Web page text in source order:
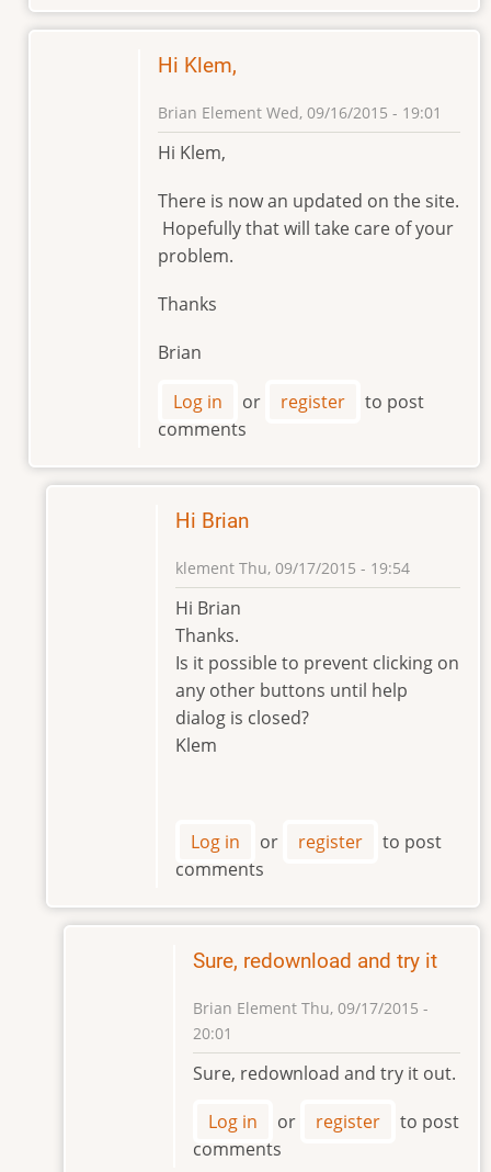
Hi Klem,
Brian Element Wed, 09/16/2015 - 19:01
In
reply
to
Hello
Brian
by
Hi Klem,
There is now an updated on the site.
Hopefully that will take care of your
problem.
Thanks
Brian
Log in or register
to post
comments
Hi Brian
klement Thu, 09/17/2015 - 19:54
In
reply
to
Hi
Klem,
by
Brian
Hi Brian
Thanks.
Is it possible to prevent clicking on
any other buttons until help
dialog is closed?
Klem
Log in or register
to post
comments
Sure, redownload and try it
Brian Element Thu, 09/17/2015 -
20:01
In
reply
Brian
Sure, redownload and try it out.
Log in or register
to post
comments